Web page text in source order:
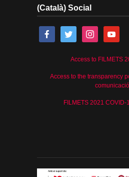
(Català) Social
Access to FILMETS
Access to the transparency
comunicació
FILMETS 2021 COVID-